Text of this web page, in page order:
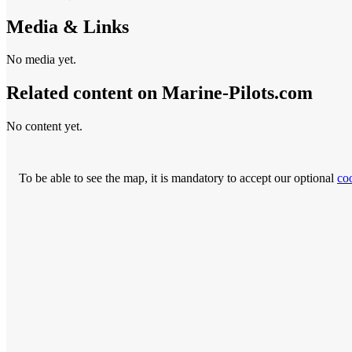
Media & Links
No media yet.
Related content on Marine‑Pilots.com
No content yet.
To be able to see the map, it is mandatory to accept our optional